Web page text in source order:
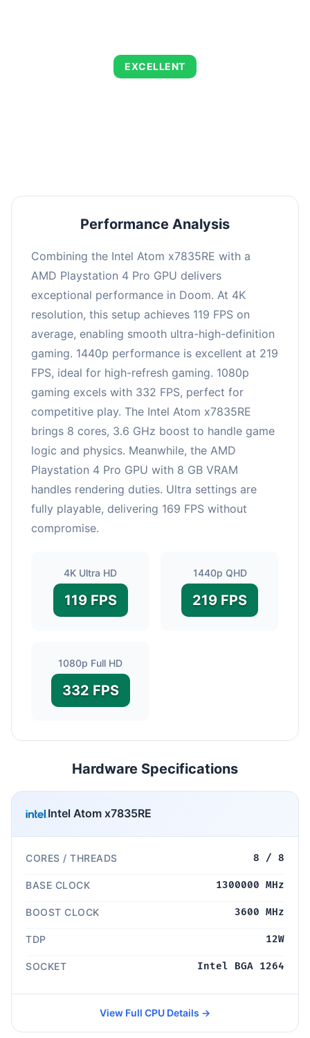
EXCELLENT
Performance Analysis
Combining the Intel Atom x7835RE with a
AMD Playstation 4 Pro GPU delivers
exceptional performance in Doom. At 4K
resolution, this setup achieves 119 FPS on
average, enabling smooth ultra-high-definition
gaming. 1440p performance is excellent at 219
FPS, ideal for high-refresh gaming. 1080p
gaming excels with 332 FPS, perfect for
competitive play. The Intel Atom x7835RE
brings 8 cores, 3.6 GHz boost to handle game
logic and physics. Meanwhile, the AMD
Playstation 4 Pro GPU with 8 GB VRAM
handles rendering duties. Ultra settings are
fully playable, delivering 169 FPS without
compromise.
4K Ultra HD
119 FPS
1440p QHD
219 FPS
1080p Full HD
332 FPS
Hardware Specifications
Intel Atom x7835RE
CORES / THREADS 8 / 8
BASE CLOCK 1300000 MHz
BOOST CLOCK 3600 MHz
TDP 12W
SOCKET Intel BGA 1264
View Full CPU Details →